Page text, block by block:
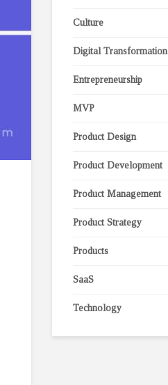
Culture
Digital Transformation
Entrepreneurship
MVP
Product Design
Product Development
Product Management
Product Strategy
Products
SaaS
Technology